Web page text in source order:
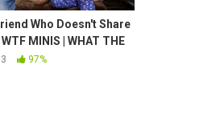
Who Doesn't Share
MINIS | WHAT THE
97%